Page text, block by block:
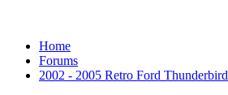
Home
Forums
2002 - 2005 Retro Ford Thunderbird